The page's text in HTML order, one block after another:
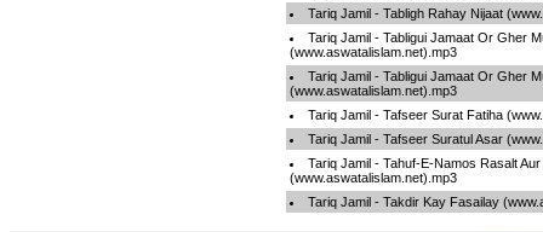
Tariq Jamil - Tabligh Rahay Nijaat
Tariq Jamil - Tabligui Jamaat Or Gher
(www.aswatalislam.net).mp3
Tariq Jamil - Tabligui Jamaat Or Gher
(www.aswatalislam.net).mp3
Tariq Jamil - Tafseer Surat Fatiha
Tariq Jamil - Tafseer Suratul Asar
Tariq Jamil - Tahuf-E-Namos Rasalt
(www.aswatalislam.net).mp3
Tariq Jamil - Takdir Kay Fasailay